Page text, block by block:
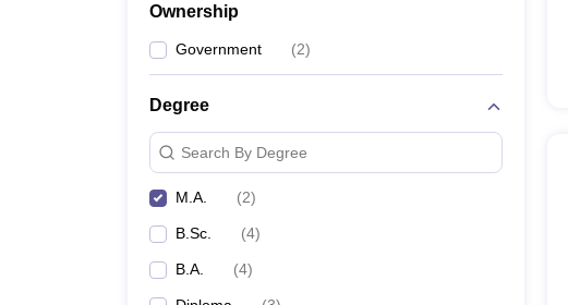
Ownership
Government (2)
Degree
Search By Degree
M.A. (2)
B.Sc. (4)
B.A. (4)